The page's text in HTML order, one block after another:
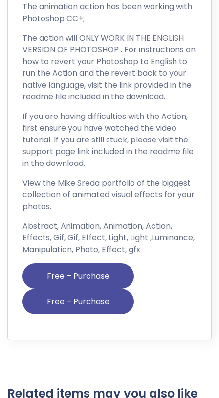
The animation action has been working with
Photoshop CC+;
The action will ONLY WORK IN THE ENGLISH
VERSION OF PHOTOSHOP . For instructions on
how to revert your Photoshop to English to
run the Action and the revert back to your
native language, visit the link provided in the
readme file included in the download.
If you are having difficulties with the Action,
first ensure you have watched the video
tutorial. If you are still stuck, please visit the
support page link included in the readme file
in the download.
View the Mike Sreda portfolio of the biggest
collection of animated visual effects for your
photos.
Abstract, Animation, Animation, Action,
Effects, Gif, Gif, Effect, Light, Light ,Luminance,
Manipulation, Photo, Effect, gfx
Free – Purchase
Related items may you also like